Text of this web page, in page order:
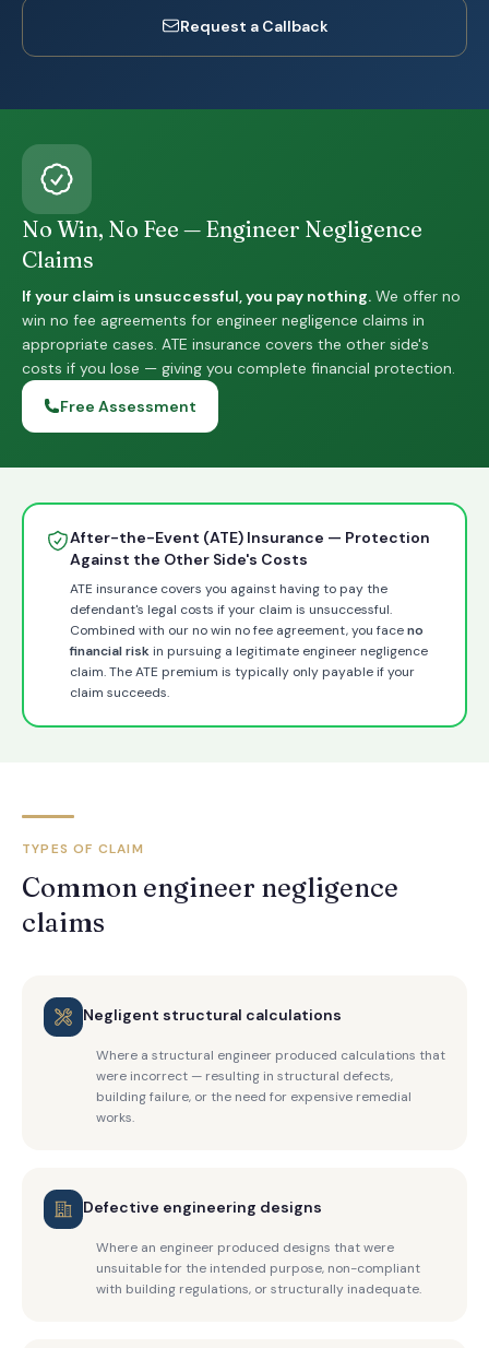
Request a Callback
No Win, No Fee — Engineer Negligence
Claims
If your claim is unsuccessful, you pay nothing. We offer no
win no fee agreements for engineer negligence claims in
appropriate cases. ATE insurance covers the other side's
costs if you lose — giving you complete financial protection.
Free Assessment
After-the-Event (ATE) Insurance — Protection
Against the Other Side's Costs
ATE insurance covers you against having to pay the
defendant's legal costs if your claim is unsuccessful.
Combined with our no win no fee agreement, you faceno
financial risk in pursuing a legitimate engineer negligence
claim. The ATE premium is typically only payable if your
claim succeeds.
TYPES OF CLAIM
Common engineer negligence
claims
Negligent structural calculations
Where a structural engineer produced calculations that
were incorrect — resulting in structural defects,
building failure, or the need for expensive remedial
works.
Defective engineering designs
Where an engineer produced designs that were
unsuitable for the intended purpose, non-compliant
with building regulations, or structurally inadequate.